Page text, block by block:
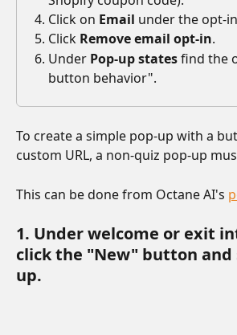
Click on Email under the opt-
Click Remove email opt-in.
Under Pop-up states find the
button behavior".
To create a simple pop-up with a
custom URL, a non-quiz pop-up
This can be done from Octane AI's
1. Under welcome or exit
click the "New" button and
up.